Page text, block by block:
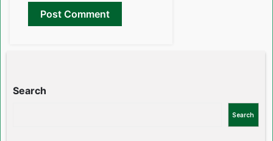
Search
Search